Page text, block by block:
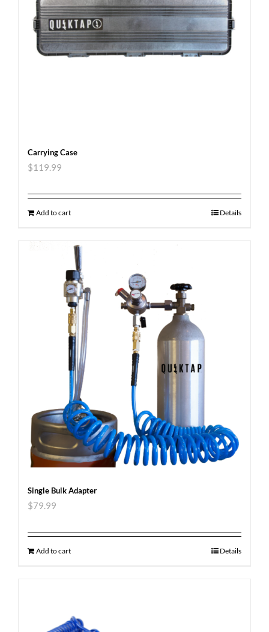
Carrying Case
$119.99
Add to cart Details
Single Bulk Adapter
$79.99
Add to cart Details